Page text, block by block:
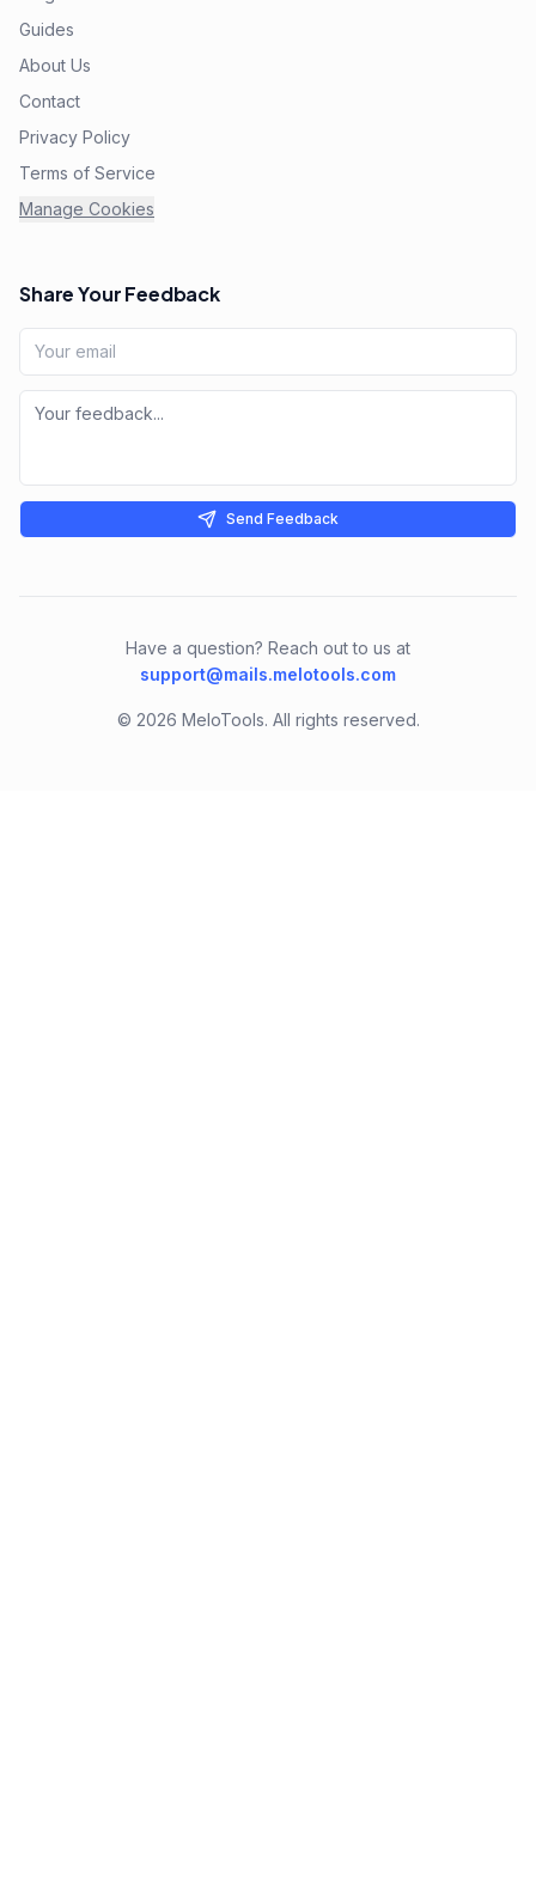
Guides
About Us
Contact
Privacy Policy
Terms of Service
Manage Cookies
Share Your Feedback
Send Feedback
Have a question? Reach out to us at
support@mails.melotools.com
© 2026 MeloTools. All rights reserved.